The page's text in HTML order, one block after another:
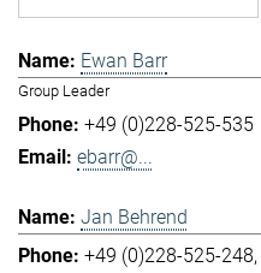
Ewan Barr
Group Leader
+49 (0)228-525-535
ebarr@...
Jan Behrend
+49 (0)228-525-248